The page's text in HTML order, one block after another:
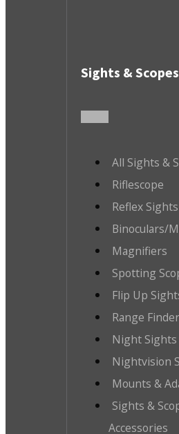
Sights & Scopes
All Sights &
Riflescope
Reflex Sights
Binoculars/
Magnifiers
Spotting
Flip Up
Range
Night Sights
Nightvision
Mounts &
Sights &
Accessories